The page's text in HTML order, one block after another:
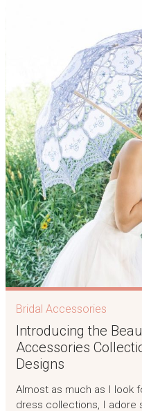
Bridal Accessories
Introducing the
Accessories
Designs
Almost as much as I look
dress collections, I adore